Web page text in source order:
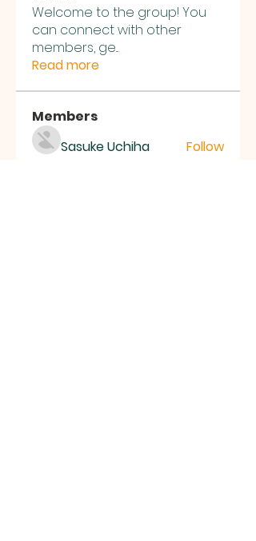
Welcome to the group! You
can connect with other
members, ge...
Read more
Members
Sasuke Uchiha
Follow